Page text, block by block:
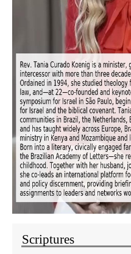
Scriptures